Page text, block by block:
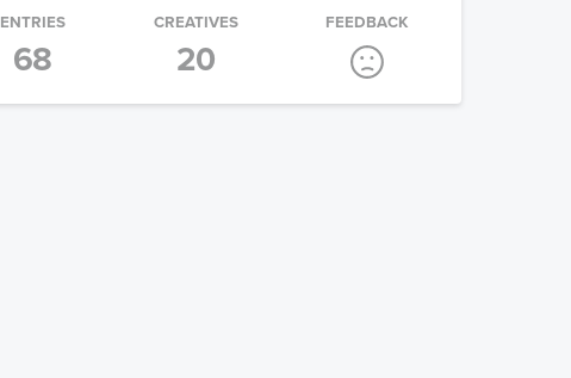
ENTRIES
68
CREATIVES
20
FEEDBACK